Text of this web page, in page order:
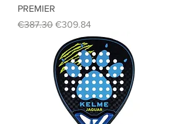
PREMIER
Regular Price
€387.30 Sale Price
€309.84